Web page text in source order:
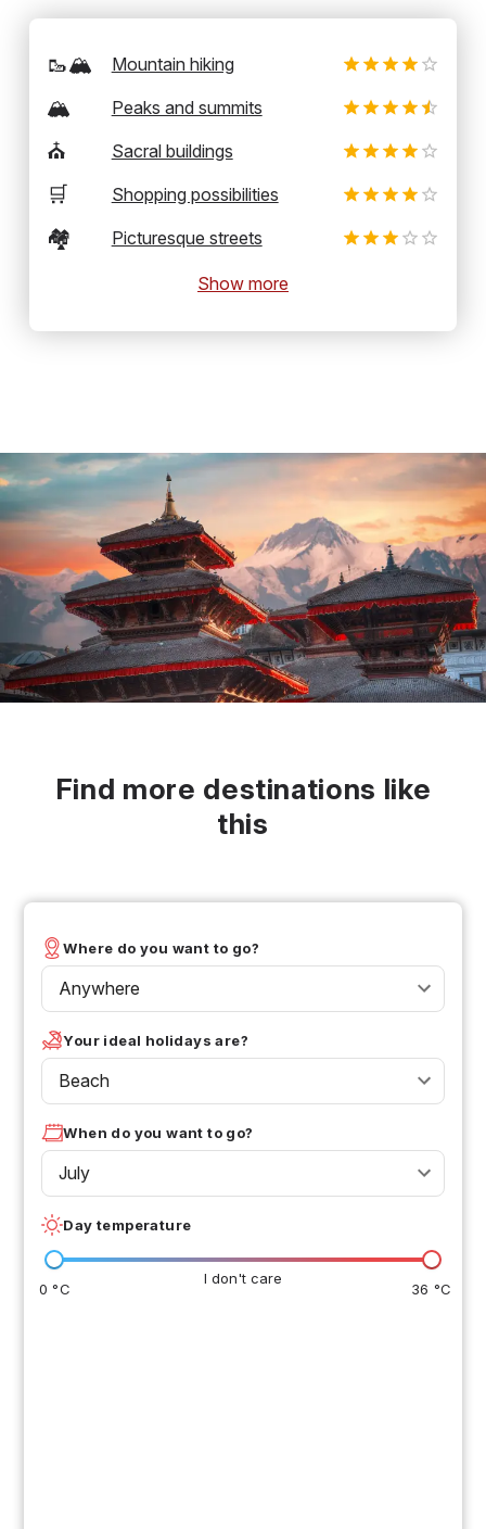
🥾🏔️ Mountain hiking
🏔️ Peaks and summits
⛪ Sacral buildings
🛒 Shopping possibilities
🏘️ Picturesque streets
Show more
Find more destinations like
this
Where do you want to go?
Anywhere
Your ideal holidays are?
Beach
When do you want to go?
July
Day temperature
I don't care
0 °C 36 °C